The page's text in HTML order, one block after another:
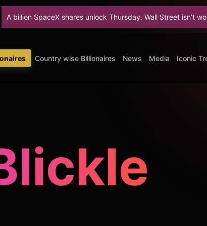
shares unlock Thursday. Wall Street isn’t worried: ‘You
Country wise Billionaires News Media Iconic